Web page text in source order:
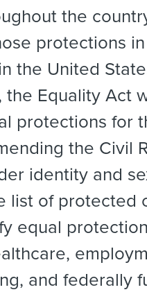
the
protections
the United
the Equality Act
protections for
the Civil
identity and
list of protected
equal
and federally